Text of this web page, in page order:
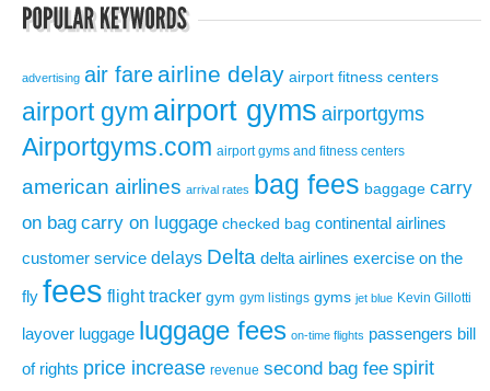
advertising air fare airline delay airport fitness centers
airport gym airport gyms airportgyms
Airportgyms.com airport gyms and fitness centers
american airlines arrival rates bag fees baggage carry
on bag carry on luggage checked bag continental airlines
customer service delays Delta delta airlines exercise on the
fly fees flight tracker gym gym listings gyms jet blue Kevin Gillotti
layover luggage luggage fees on-time flights passengers bill
of rights price increase revenue second bag fee spirit